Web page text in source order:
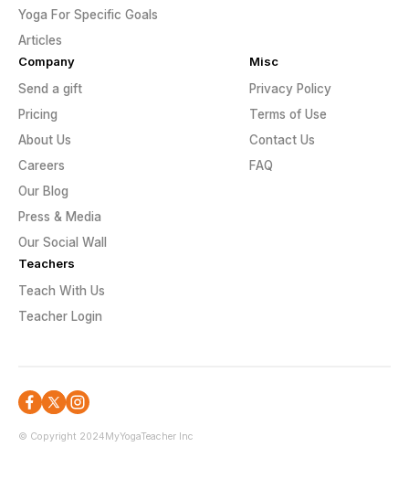
Yoga For Specific Goals
Articles
Company
Send a gift
Pricing
About Us
Careers
Our Blog
Press & Media
Our Social Wall
Misc
Privacy Policy
Terms of Use
Contact Us
FAQ
Teachers
Teach With Us
Teacher Login
© Copyright 2024 MyYogaTeacher Inc